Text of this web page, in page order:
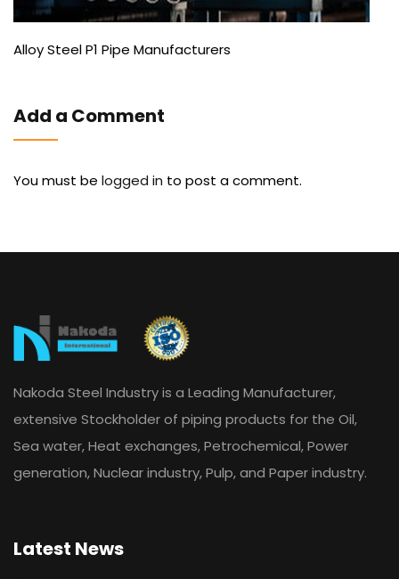
Alloy Steel P1 Pipe Manufacturers
Add a Comment
You must be logged in to post a comment.
Nakoda Steel Industry is a Leading Manufacturer,
extensive Stockholder of piping products for the Oil,
Sea water, Heat exchanges, Petrochemical, Power
generation, Nuclear industry, Pulp, and Paper industry.
Latest News